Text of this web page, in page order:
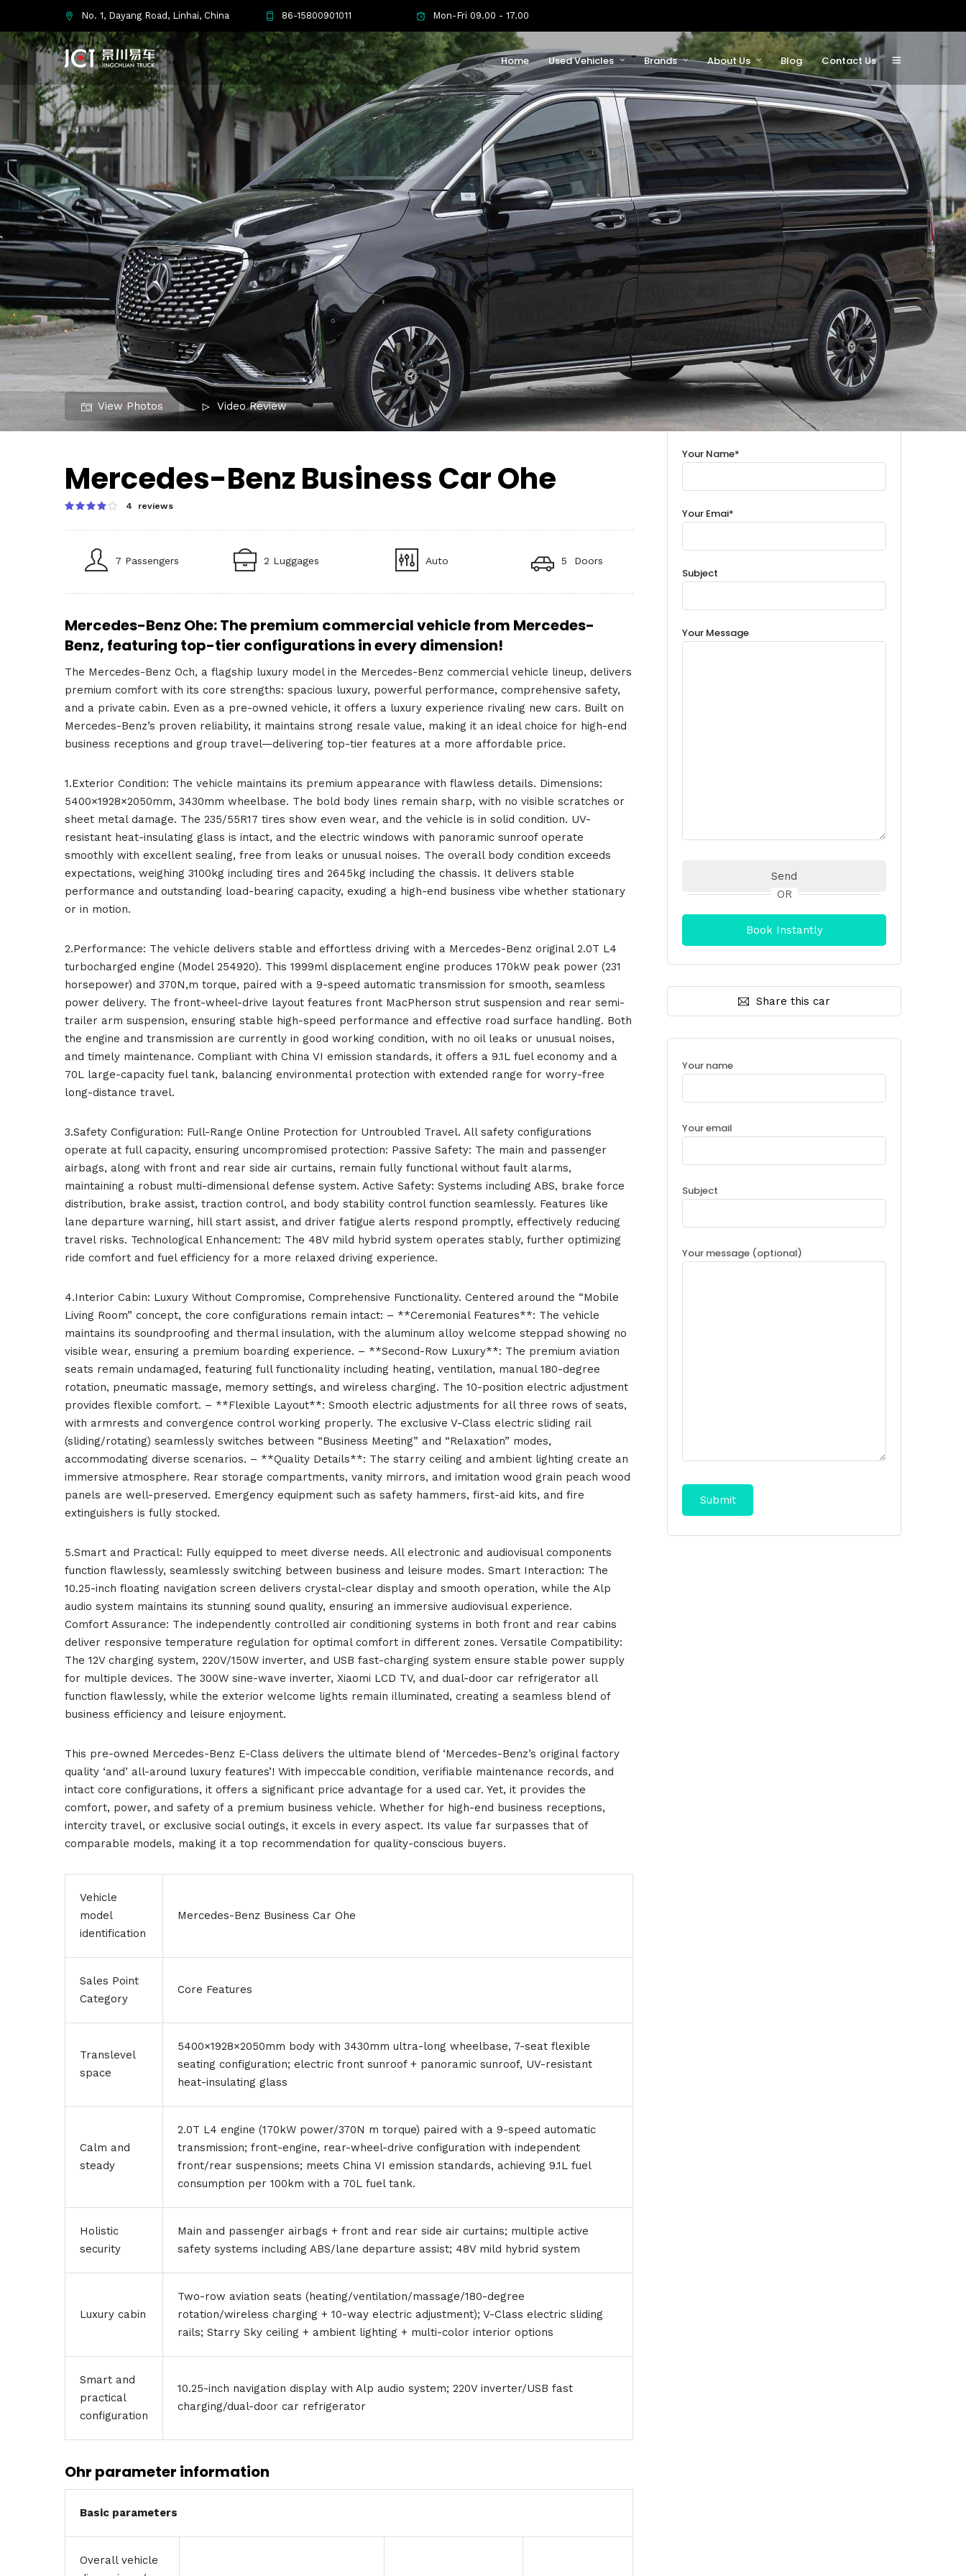
No. 1, Dayang Road, Linhai, China 86-15800901011 Mon-Fri 09.00 - 17.00
Home Used Vehicles Brands About Us Blog Contact Us
View Photos Video Review
Mercedes-Benz Business Car Ohe
4 reviews
7 Passengers 2 Luggages Auto 5 Doors
Mercedes-Benz Ohe: The premium commercial vehicle from Mercedes-
Benz, featuring top-tier configurations in every dimension!
The Mercedes-Benz Och, a flagship luxury model in the Mercedes-Benz commercial vehicle lineup, delivers
premium comfort with its core strengths: spacious luxury, powerful performance, comprehensive safety,
and a private cabin. Even as a pre-owned vehicle, it offers a luxury experience rivaling new cars. Built on
Mercedes-Benz’s proven reliability, it maintains strong resale value, making it an ideal choice for high-end
business receptions and group travel—delivering top-tier features at a more affordable price.
1.Exterior Condition: The vehicle maintains its premium appearance with flawless details. Dimensions:
5400×1928×2050mm, 3430mm wheelbase. The bold body lines remain sharp, with no visible scratches or
sheet metal damage. The 235/55R17 tires show even wear, and the vehicle is in solid condition. UV-
resistant heat-insulating glass is intact, and the electric windows with panoramic sunroof operate
smoothly with excellent sealing, free from leaks or unusual noises. The overall body condition exceeds
expectations, weighing 3100kg including tires and 2645kg including the chassis. It delivers stable
performance and outstanding load-bearing capacity, exuding a high-end business vibe whether stationary
or in motion.
2.Performance: The vehicle delivers stable and effortless driving with a Mercedes-Benz original 2.0T L4
turbocharged engine (Model 254920). This 1999ml displacement engine produces 170kW peak power (231
horsepower) and 370N,m torque, paired with a 9-speed automatic transmission for smooth, seamless
power delivery. The front-wheel-drive layout features front MacPherson strut suspension and rear semi-
trailer arm suspension, ensuring stable high-speed performance and effective road surface handling. Both
the engine and transmission are currently in good working condition, with no oil leaks or unusual noises,
and timely maintenance. Compliant with China VI emission standards, it offers a 9.1L fuel economy and a
70L large-capacity fuel tank, balancing environmental protection with extended range for worry-free
long-distance travel.
3.Safety Configuration: Full-Range Online Protection for Untroubled Travel. All safety configurations
operate at full capacity, ensuring uncompromised protection: Passive Safety: The main and passenger
airbags, along with front and rear side air curtains, remain fully functional without fault alarms,
maintaining a robust multi-dimensional defense system. Active Safety: Systems including ABS, brake force
distribution, brake assist, traction control, and body stability control function seamlessly. Features like
lane departure warning, hill start assist, and driver fatigue alerts respond promptly, effectively reducing
travel risks. Technological Enhancement: The 48V mild hybrid system operates stably, further optimizing
ride comfort and fuel efficiency for a more relaxed driving experience.
4.Interior Cabin: Luxury Without Compromise, Comprehensive Functionality. Centered around the “Mobile
Living Room” concept, the core configurations remain intact: – **Ceremonial Features**: The vehicle
maintains its soundproofing and thermal insulation, with the aluminum alloy welcome steppad showing no
visible wear, ensuring a premium boarding experience. – **Second-Row Luxury**: The premium aviation
seats remain undamaged, featuring full functionality including heating, ventilation, manual 180-degree
rotation, pneumatic massage, memory settings, and wireless charging. The 10-position electric adjustment
provides flexible comfort. – **Flexible Layout**: Smooth electric adjustments for all three rows of seats,
with armrests and convergence control working properly. The exclusive V-Class electric sliding rail
(sliding/rotating) seamlessly switches between “Business Meeting” and “Relaxation” modes,
accommodating diverse scenarios. – **Quality Details**: The starry ceiling and ambient lighting create an
immersive atmosphere. Rear storage compartments, vanity mirrors, and imitation wood grain peach wood
panels are well-preserved. Emergency equipment such as safety hammers, first-aid kits, and fire
extinguishers is fully stocked.
5.Smart and Practical: Fully equipped to meet diverse needs. All electronic and audiovisual components
function flawlessly, seamlessly switching between business and leisure modes. Smart Interaction: The
10.25-inch floating navigation screen delivers crystal-clear display and smooth operation, while the Alp
audio system maintains its stunning sound quality, ensuring an immersive audiovisual experience.
Comfort Assurance: The independently controlled air conditioning systems in both front and rear cabins
deliver responsive temperature regulation for optimal comfort in different zones. Versatile Compatibility:
The 12V charging system, 220V/150W inverter, and USB fast-charging system ensure stable power supply
for multiple devices. The 300W sine-wave inverter, Xiaomi LCD TV, and dual-door car refrigerator all
function flawlessly, while the exterior welcome lights remain illuminated, creating a seamless blend of
business efficiency and leisure enjoyment.
This pre-owned Mercedes-Benz E-Class delivers the ultimate blend of ‘Mercedes-Benz’s original factory
quality ‘and’ all-around luxury features’! With impeccable condition, verifiable maintenance records, and
intact core configurations, it offers a significant price advantage for a used car. Yet, it provides the
comfort, power, and safety of a premium business vehicle. Whether for high-end business receptions,
intercity travel, or exclusive social outings, it excels in every aspect. Its value far surpasses that of
comparable models, making it a top recommendation for quality-conscious buyers.
Vehicle
model
identification
Mercedes-Benz Business Car Ohe
Sales Point
Category
Core Features
Translevel
space
5400×1928×2050mm body with 3430mm ultra-long wheelbase, 7-seat flexible
seating configuration; electric front sunroof + panoramic sunroof, UV-resistant
heat-insulating glass
Calm and
steady
2.0T L4 engine (170kW power/370N m torque) paired with a 9-speed automatic
transmission; front-engine, rear-wheel-drive configuration with independent
front/rear suspensions; meets China VI emission standards, achieving 9.1L fuel
consumption per 100km with a 70L fuel tank.
Holistic
security
Main and passenger airbags + front and rear side air curtains; multiple active
safety systems including ABS/lane departure assist; 48V mild hybrid system
Luxury cabin
Two-row aviation seats (heating/ventilation/massage/180-degree
rotation/wireless charging + 10-way electric adjustment); V-Class electric sliding
rails; Starry Sky ceiling + ambient lighting + multi-color interior options
Smart and
practical
configuration
10.25-inch navigation display with Alp audio system; 220V inverter/USB fast
charging/dual-door car refrigerator
Ohr parameter information
Basic parameters
Overall vehicle
Your Name*
Your Emai*
Subject
Your Message
OR
Book Instantly
Share this car
Your name
Your email
Subject
Your message (optional)